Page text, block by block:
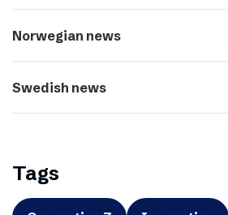
Norwegian news
Swedish news
Tags